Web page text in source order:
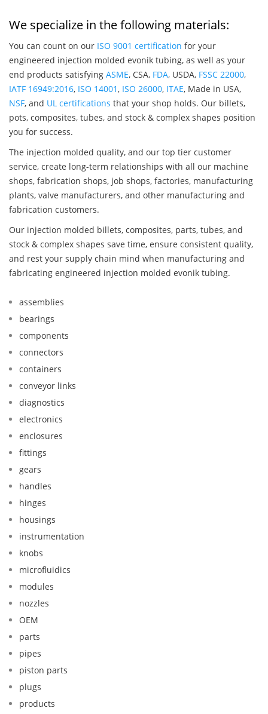
We specialize in the following materials:
You can count on our ISO 9001 certification for your
engineered injection molded evonik tubing, as well as your
end products satisfying ASME, CSA, FDA, USDA, FSSC 22000,
IATF 16949:2016, ISO 14001, ISO 26000, ITAE, Made in USA,
NSF, and UL certifications that your shop holds. Our billets,
pots, composites, tubes, and stock & complex shapes position
you for success.
The injection molded quality, and our top tier customer
service, create long-term relationships with all our machine
shops, fabrication shops, job shops, factories, manufacturing
plants, valve manufacturers, and other manufacturing and
fabrication customers.
Our injection molded billets, composites, parts, tubes, and
stock & complex shapes save time, ensure consistent quality,
and rest your supply chain mind when manufacturing and
fabricating engineered injection molded evonik tubing.
assemblies
bearings
components
connectors
containers
conveyor links
diagnostics
electronics
enclosures
fittings
gears
handles
hinges
housings
instrumentation
knobs
microfluidics
modules
nozzles
OEM
parts
pipes
piston parts
plugs
products